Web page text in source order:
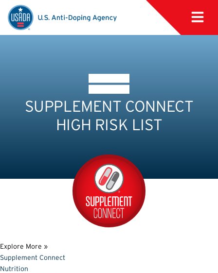
SUPPLEMENT CONNECT
HIGH RISK LIST
Explore More »
Supplement Connect
Nutrition